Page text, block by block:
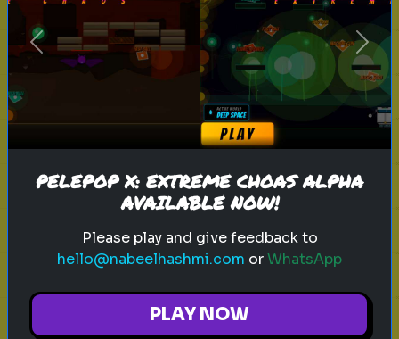
Which Pet Matches Your
Personality?
Discover which pet best suits your
Play
video games
Which Video Game Character Are
Previous Next
PELEPOP X: EXTREME CHOAS ALPHA
AVAILABLE NOW!
Please play and give feedback to
hello@nabeelhashmi.com orWhatsApp
PLAY NOW